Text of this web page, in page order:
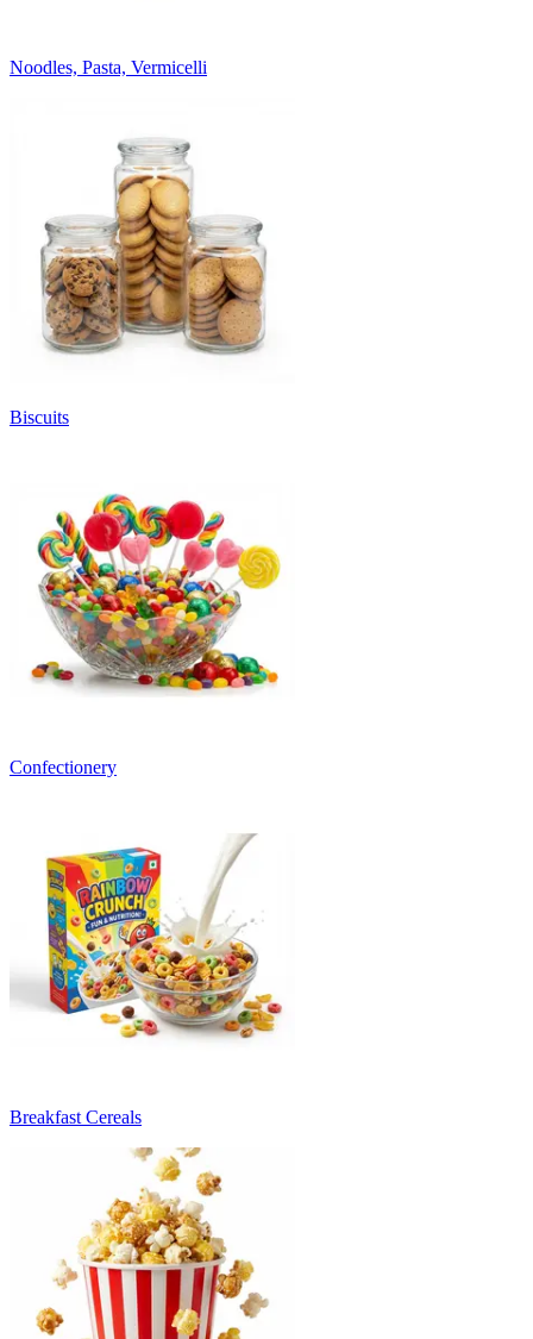
Noodles, Pasta, Vermicelli
Biscuits
Confectionery
Breakfast Cereals